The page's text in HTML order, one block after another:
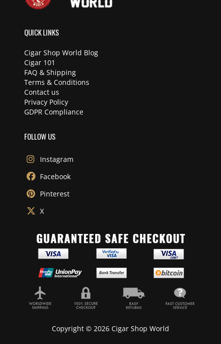
QUICK LINKS
Cigar Shop World Blog
Cigar 101
FAQ & Shipping
Terms & Conditions
Contact us
Privacy Policy
GDPR Compliance
FOLLOW US
Instagram
Facebook
Pinterest
X
Copyright © 2026 Cigar Shop World